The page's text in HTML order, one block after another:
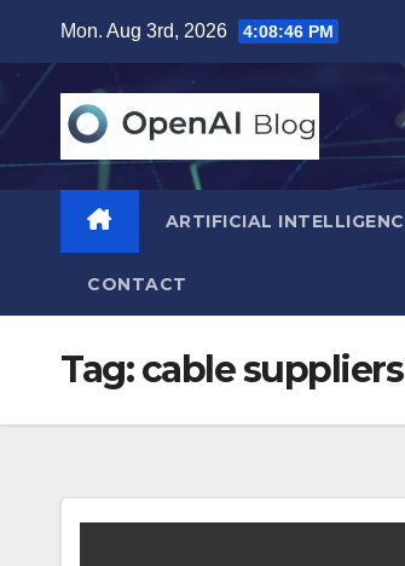
content
Mon. Aug 3rd, 2026 4:08:47 PM
ARTIFICIAL
CONTACT
Tag:cable